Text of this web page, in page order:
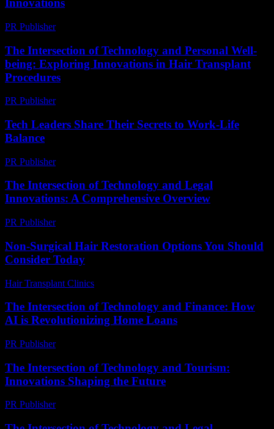
Innovations
PR Publisher-
The Intersection of Technology and Personal Well-
being: Exploring Innovations in Hair Transplant
Procedures
PR Publisher-
Tech Leaders Share Their Secrets to Work-Life
Balance
PR Publisher-
The Intersection of Technology and Legal
Innovations: A Comprehensive Overview
PR Publisher-
Non-Surgical Hair Restoration Options You Should
Consider Today
Hair Transplant Clinics
The Intersection of Technology and Finance: How
AI is Revolutionizing Home Loans
PR Publisher-
The Intersection of Technology and Tourism:
Innovations Shaping the Future
PR Publisher-